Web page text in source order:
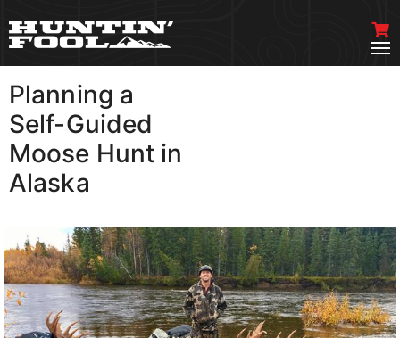
Planning a
Self-Guided
Moose Hunt in
Alaska